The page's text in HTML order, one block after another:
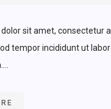
sit amet, consectetur
tempor incididunt ut